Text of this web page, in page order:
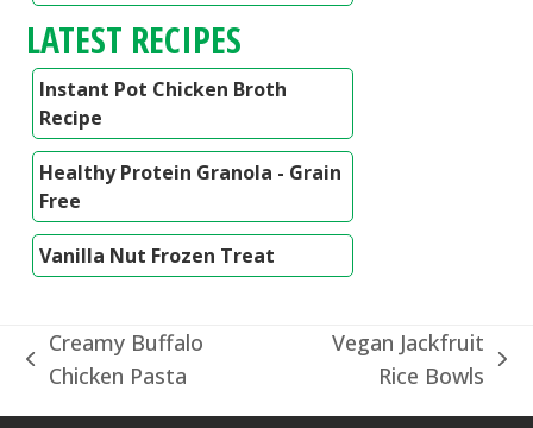
LATEST RECIPES
Instant Pot Chicken Broth
Recipe
Healthy Protein Granola - Grain
Free
Vanilla Nut Frozen Treat
previous
Creamy Buffalo
Chicken Pasta
Vegan Jackfruit
Rice Bowls